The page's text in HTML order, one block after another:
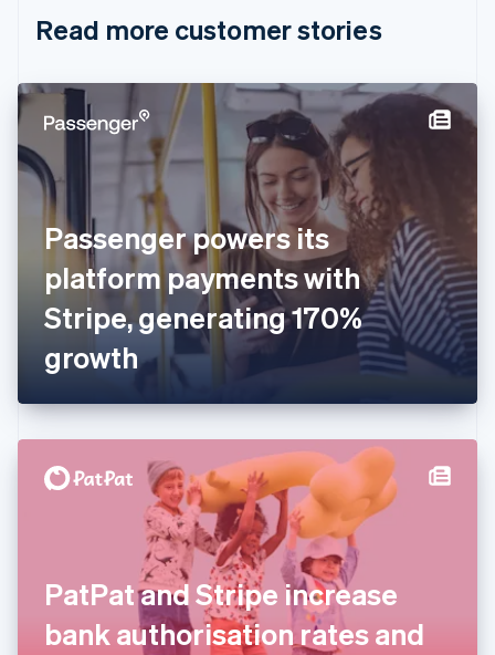
Read more customer stories
Passenger powers its
platform payments with
Stripe, generating 170%
growth
PatPat and Stripe increase
bank authorisation rates and
Cyprus
English
Denmark
English
English Svenska
France
FrançaisEnglish
DeutschEnglish
Gibraltar
English
English
Hong Kong SAR, China
Hungary
English
Italy
Italiano English